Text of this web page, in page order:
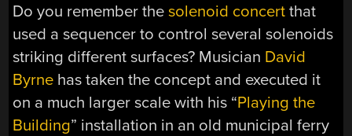
Do you remember thesolenoid concert that
used a sequencer to control several solenoids
striking different surfaces? Musician David
Byrne has taken the concept and executed it
on a much larger scale with his “Playing the
Building” installation in an old municipal ferry